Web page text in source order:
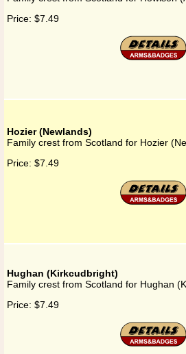
Price: $7.49
Hozier (Newlands)
Family crest from Scotland for Hozier
Price: $7.49
Hughan (Kirkcudbright)
Family crest from Scotland for Hughan
Price: $7.49